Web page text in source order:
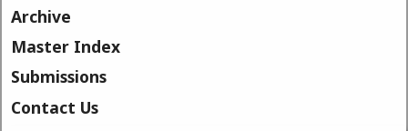
Archive
Master Index
Submissions
Contact Us